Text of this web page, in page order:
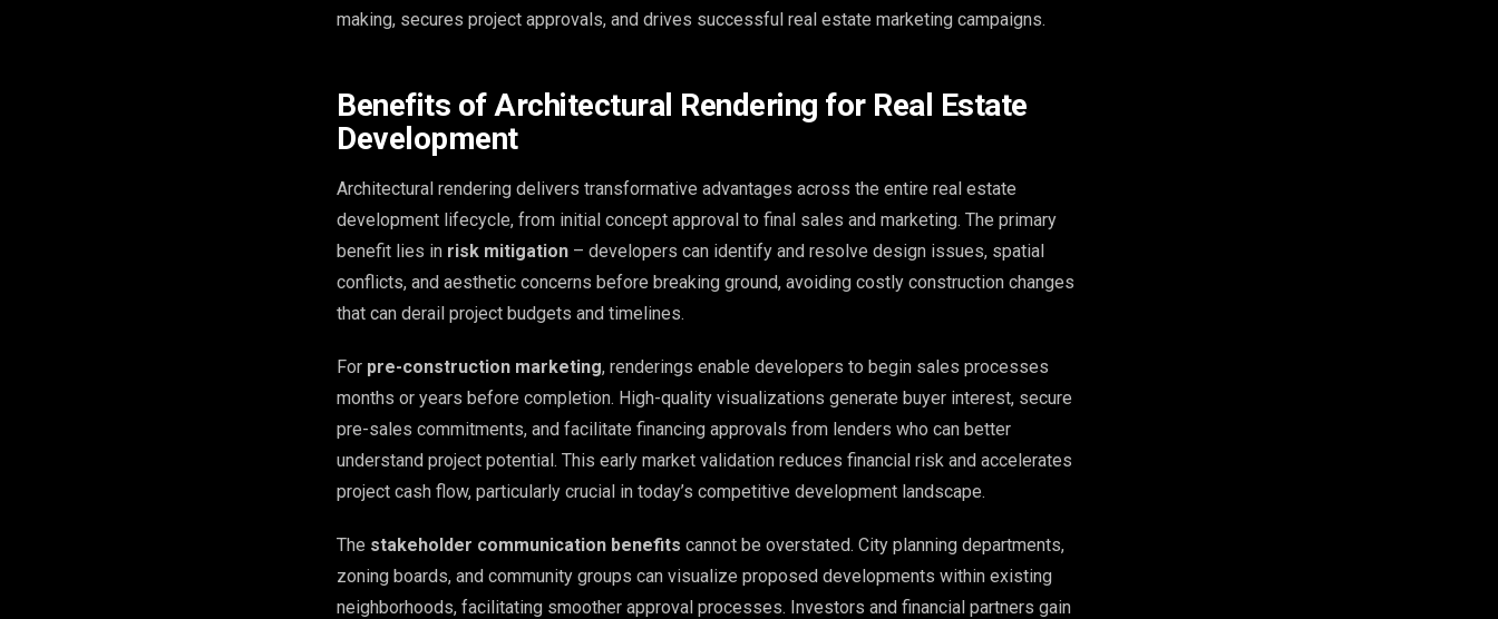
making, secures project approvals, and drives successful real estate marketing campaigns.
Benefits of Architectural Rendering for Real Estate
Development
Architectural rendering delivers transformative advantages across the entire real estate
development lifecycle, from initial concept approval to final sales and marketing. The primary
benefit lies in risk mitigation – developers can identify and resolve design issues, spatial
conflicts, and aesthetic concerns before breaking ground, avoiding costly construction changes
that can derail project budgets and timelines.
For pre-construction marketing, renderings enable developers to begin sales processes
months or years before completion. High-quality visualizations generate buyer interest, secure
pre-sales commitments, and facilitate financing approvals from lenders who can better
understand project potential. This early market validation reduces financial risk and accelerates
project cash flow, particularly crucial in today’s competitive development landscape.
The stakeholder communication benefits cannot be overstated. City planning departments,
zoning boards, and community groups can visualize proposed developments within existing
neighborhoods, facilitating smoother approval processes. Investors and financial partners gain